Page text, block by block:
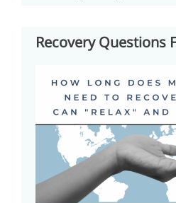
Recovery Questions